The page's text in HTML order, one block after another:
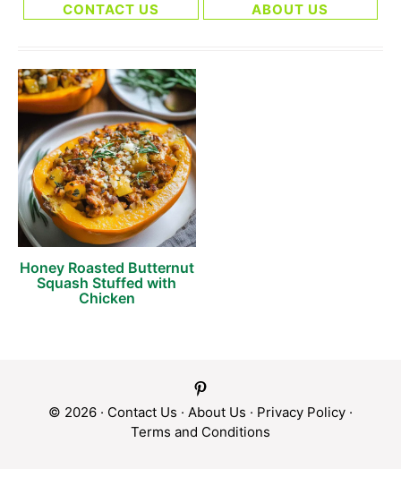
CONTACT US
ABOUT US
Honey Roasted Butternut
Squash Stuffed with
Chicken
© 2026 · Contact Us · About Us · Privacy Policy ·
Terms and Conditions